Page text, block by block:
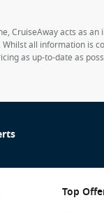
CruiseAway acts as
all information is
as up-to-date as
Top